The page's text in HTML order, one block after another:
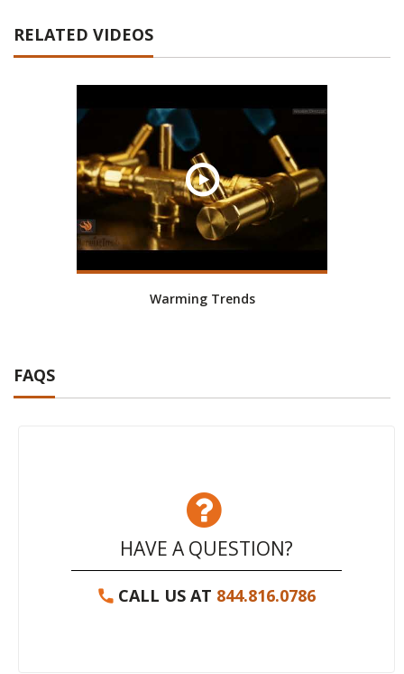
RELATED VIDEOS
Warming Trends
FAQS
HAVE A QUESTION?
CALL US AT 844.816.0786